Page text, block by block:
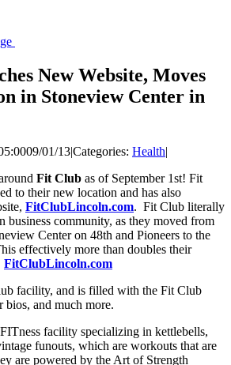
New Website, Moves
in Stoneview Center in
09/01/13|Categories: Health|
Fit Club as of September 1st! Fit
to their new location and has also
FitClubLincoln.com. Fit Club literally
business community, as they moved from
Center on 48th and Pioneers to the
effectively more than doubles their
FitClubLincoln.com
facility, and is filled with the Fit Club
bios, and much more.
facility specializing in kettlebells,
funouts, which are workouts that are
are powered by the Art of Strength